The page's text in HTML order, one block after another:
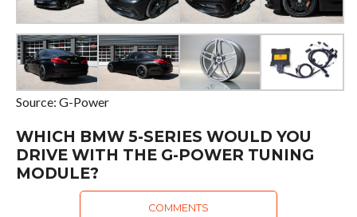
Source: G-Power
WHICH BMW 5-SERIES WOULD YOU
DRIVE WITH THE G-POWER TUNING
MODULE?
COMMENTS